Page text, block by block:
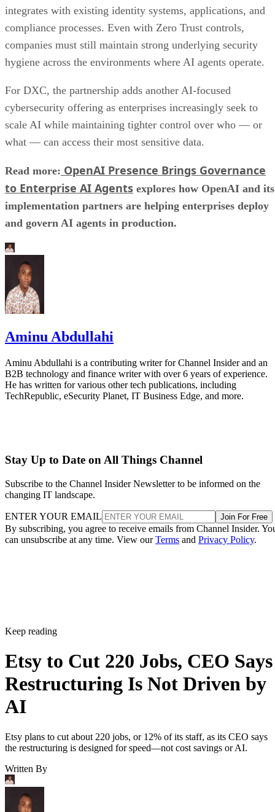
integrates with existing identity systems, applications, and
compliance processes. Even with Zero Trust controls,
companies must still maintain strong underlying security
hygiene across the environments where AI agents operate.
For DXC, the partnership adds another AI-focused
cybersecurity offering as enterprises increasingly seek to
scale AI while maintaining tighter control over who — or
what — can access their most sensitive data.
Read more: OpenAI Presence Brings Governance
to Enterprise AI Agents explores how OpenAI and its
implementation partners are helping enterprises deploy
and govern AI agents in production.
Aminu Abdullahi
Aminu Abdullahi is a contributing writer for Channel Insider and an
B2B technology and finance writer with over 6 years of experience.
He has written for various other tech publications, including
TechRepublic, eSecurity Planet, IT Business Edge, and more.
Stay Up to Date on All Things Channel
Subscribe to the Channel Insider Newsletter to be informed on the
changing IT landscape.
ENTER YOUR EMAIL Join For Free
By subscribing, you agree to receive emails from Channel Insider.
can unsubscribe at any time. View ourTerms and Privacy Policy.
Keep reading
Etsy to Cut 220 Jobs, CEO Says
Restructuring Is Not Driven by
AI
Etsy plans to cut about 220 jobs, or 12% of its staff, as its CEO says
the restructuring is designed for speed—not cost savings or AI.
Written By